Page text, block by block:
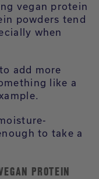
vegan protein
powders tend
when
add more
like a
to take a
PROTEIN